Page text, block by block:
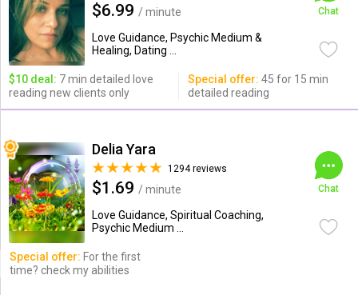
$6.99 / minute
Love Guidance, Psychic Medium &
Healing, Dating ...
Chat
$10 deal: 7 min detailed love
reading new clients only
Special offer: 45 for 15 min
detailed reading
Delia Yara
1294 reviews
$1.69 / minute
Love Guidance, Spiritual Coaching,
Psychic Medium ...
Chat
Special offer: For the first
time? check my abilities